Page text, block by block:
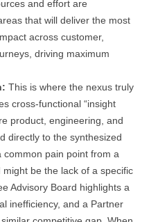
and effort are
that will deliver the most
across customer,
driving maximum
This is where the nexus truly
cross-functional “insight
product, engineering, and
directly to the synthesized
pain point from a
be the lack of a specific
Advisory Board highlights a
inefficiency, and a Partner